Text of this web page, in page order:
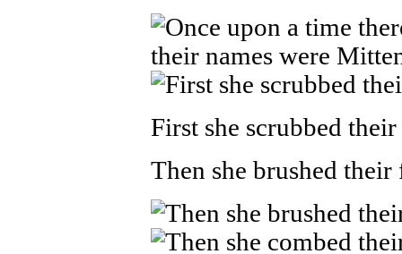
First she scrubbed
Then she brushed